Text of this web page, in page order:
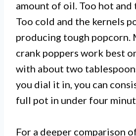
amount of oil. Too hot and
Too cold and the kernels
producing tough popcorn.
crank poppers work best
with about two
you dial it in, you can
full pot in under four
For a deeper comparison